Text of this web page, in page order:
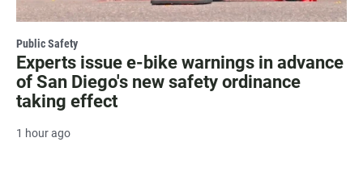
Public Safety
Experts issue e-bike warnings in advance
of San Diego's new safety ordinance
taking effect
1 hour ago